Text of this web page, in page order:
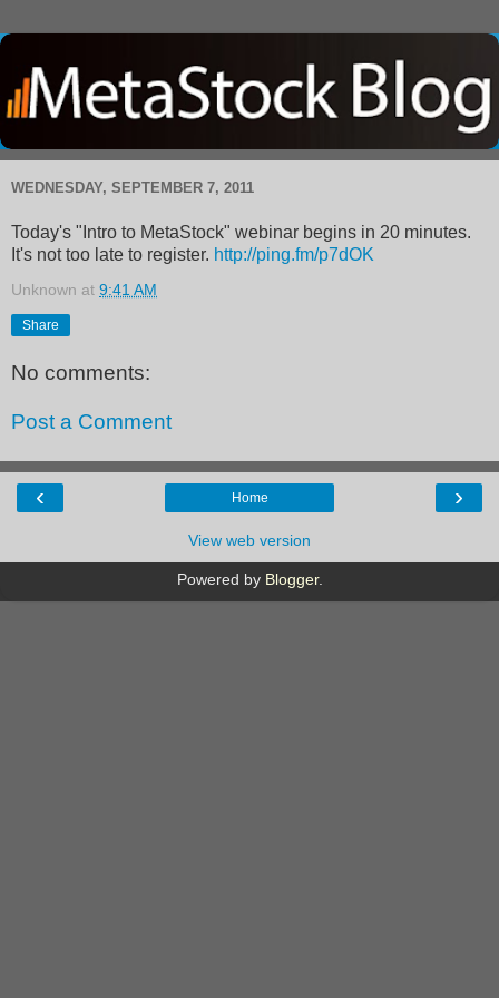
WEDNESDAY, SEPTEMBER 7, 2011
Today's "Intro to MetaStock" webinar begins in 20 minutes.
It's not too late to register. http://ping.fm/p7dOK
Unknown at 9:41 AM
Share
No comments:
Post a Comment
‹ ›
Home
View web version
Powered by Blogger.